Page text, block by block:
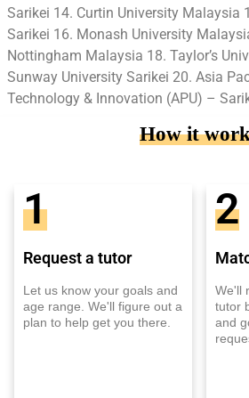
Sarikei 14. Curtin University Malaysia
Sarikei 16. Monash University
Nottingham Malaysia 18. Taylor’s
Sunway University Sarikei 20. Asia
Technology & Innovation (APU) –
How it
1
Request a tutor
Let us know your goals and
age range. We'll figure out a
plan to help get you there.
2
We'll
tutor
and